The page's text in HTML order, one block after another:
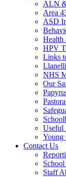
ALN
Area
ASD
Health
HPV
Links
NHS
Our
Useful
Young
Contact Us
Staff